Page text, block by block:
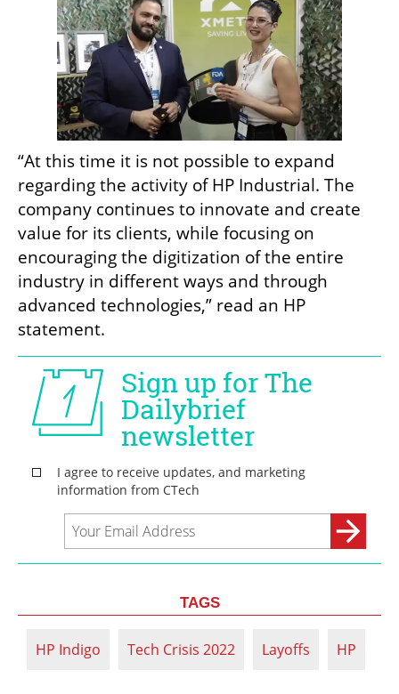
“At this time it is not possible to expand
regarding the activity of HP Industrial. The
company continues to innovate and create
value for its clients, while focusing on
encouraging the digitization of the entire
industry in different ways and through
advanced technologies,” read an HP
statement.
TAGS
HP Indigo Tech Crisis 2022 Layoffs HP